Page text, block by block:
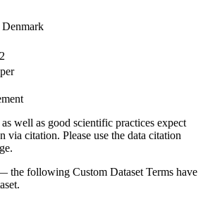
Denmark
as well as good scientific practices expect
via citation. Please use the data citation
the following Custom Dataset Terms have